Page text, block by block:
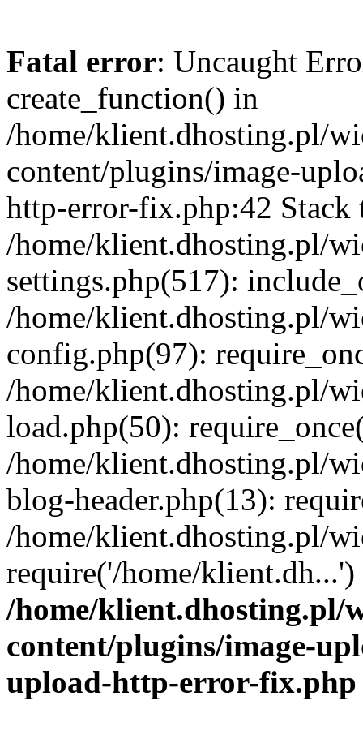
Fatal error: Uncaught
create_function() in
/home/klient.dhosting.pl/
content/plugins/image-
http-error-fix.php:42 Stack
/home/klient.dhosting.pl/
settings.php(517):
/home/klient.dhosting.pl/
config.php(97):
/home/klient.dhosting.pl/
load.php(50):
/home/klient.dhosting.pl/
blog-header.php(13):
/home/klient.dhosting.pl/
require('/home/
/home/klient.dhosting.pl/
content/plugins/image-
upload-http-error-fix.php